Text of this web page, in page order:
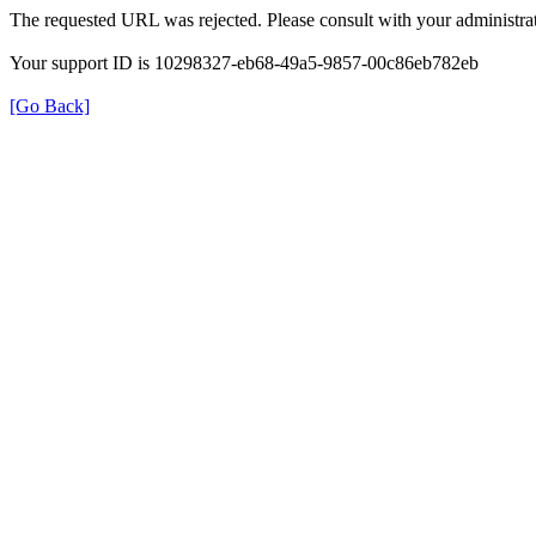
The requested URL was rejected. Please consult with your
Your support ID is 10298327-eb68-49a5-9857-00c86eb782eb
[Go Back]